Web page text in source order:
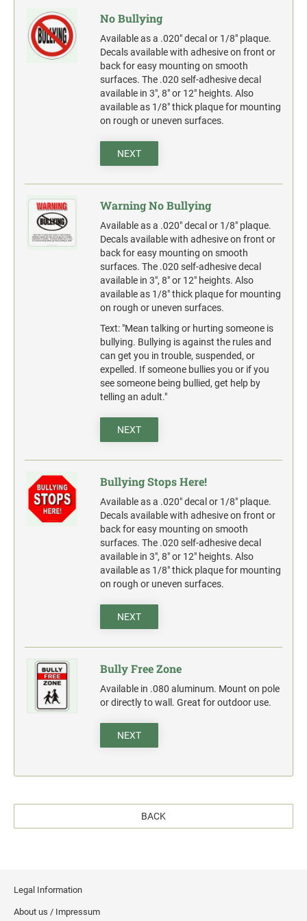
COLOP CLASSIC
TRODAT PROFESSIONAL
2000 PLUS OFFICE, CLASSIC & EXPERT
REPLACEMENT PADS
RUBBER STAMP INK PADS
TRODAT'S PROFESSIONAL SELF-INKER
REPLACEMENT PADS
Multiple Lines Pre-Spaced Vinyl Lettering
PLASTIC FULL COLOR SIGN
SANDWICH BOARD-A-FRAME FULL COLOR
Complete Units Single & Duel Sides
OSHA COMPLIANT SAFETY SIGNS
"DANGER" OSHA Compliant Safety Signs - Select your
action.
"WARNING" OSHA Compliant Safety Signs - Select your
action.
"CAUTION" OSHA Compliant Safety Signs - Select your
"NOTICE" OSHA Compliant Safety Signs - Select your
"SECURITY NOTICE" OSHA Compliant Safety Signs -
Warning No Bullying
Bullying Stops Here!
Bully Free Zone
1" X 3-1/4" FULL COLOR NAME BADGE
1-1/2" X 3-1/4" FULL COLOR NAME BADGE
1-3/4" X 3" FULL COLOR NAME BADGE
2-1/8" X 3-3/8" FULL COLOR NAME BADGE
3-3/8" X 2-1/8" FULL COLOR NAME BADGE
No Bullying
Available as a .020" decal or 1/8" plaque.
Decals available with adhesive on front or
back for easy mounting on smooth
surfaces. The .020 self-adhesive decal
available in 3", 8" or 12" heights. Also
available as 1/8" thick plaque for mounting
on rough or uneven surfaces.
NEXT
Warning No Bullying
Available as a .020" decal or 1/8" plaque.
Decals available with adhesive on front or
back for easy mounting on smooth
surfaces. The .020 self-adhesive decal
available in 3", 8" or 12" heights. Also
available as 1/8" thick plaque for mounting
on rough or uneven surfaces.
Text: "Mean talking or hurting someone is
bullying. Bullying is against the rules and
can get you in trouble, suspended, or
expelled. If someone bullies you or if you
see someone being bullied, get help by
telling an adult."
NEXT
Bullying Stops Here!
Available as a .020" decal or 1/8" plaque.
Decals available with adhesive on front or
back for easy mounting on smooth
surfaces. The .020 self-adhesive decal
available in 3", 8" or 12" heights. Also
available as 1/8" thick plaque for mounting
on rough or uneven surfaces.
NEXT
Bully Free Zone
Available in .080 aluminum. Mount on pole
or directly to wall. Great for outdoor use.
NEXT
BACK
Legal Information
About us / Impressum